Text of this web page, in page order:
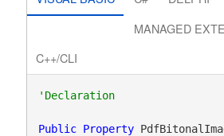
MANAGED
C++/CLI
'Declaration
Public Property